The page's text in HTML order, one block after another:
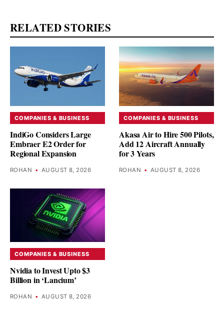
RELATED STORIES
COMPANIES & BUSINESS
IndiGo Considers Large
Embraer E2 Order for
Regional Expansion
ROHAN • AUGUST 8, 2026
COMPANIES & BUSINESS
Akasa Air to Hire 500 Pilots,
Add 12 Aircraft Annually
for 3 Years
ROHAN • AUGUST 8, 2026
COMPANIES & BUSINESS
Nvidia to Invest Upto $3
Billion in ‘Lancium’
ROHAN • AUGUST 8, 2026